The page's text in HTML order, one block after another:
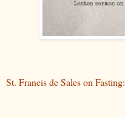
St. Francis de Sales on Fasting: